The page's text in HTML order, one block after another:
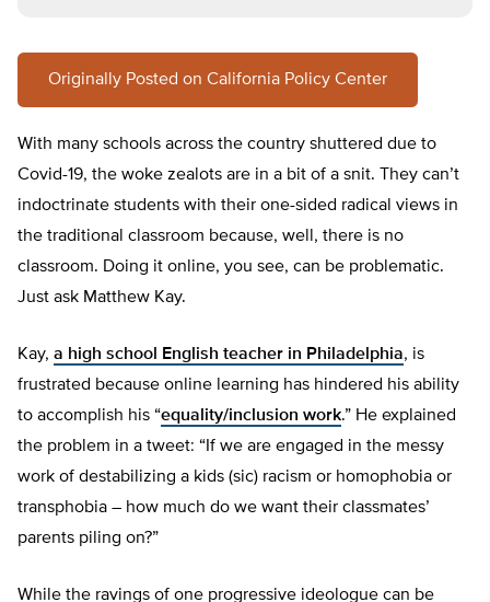
Originally Posted on California Policy Center
With many schools across the country shuttered due to
Covid-19, the woke zealots are in a bit of a snit. They can’t
indoctrinate students with their one-sided radical views in
the traditional classroom because, well, there is no
classroom. Doing it online, you see, can be problematic.
Just ask Matthew Kay.
Kay, a high school English teacher in Philadelphia, is
frustrated because online learning has hindered his ability
to accomplish his “equality/inclusion work.” He explained
the problem in a tweet: “If we are engaged in the messy
work of destabilizing a kids (sic) racism or homophobia or
transphobia – how much do we want their classmates’
parents piling on?”
While the ravings of one progressive ideologue can be